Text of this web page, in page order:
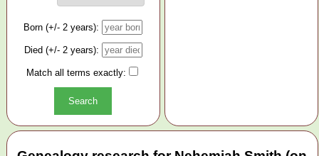
Born (+/- 2 years):
Died (+/- 2 years):
Match all terms exactly: